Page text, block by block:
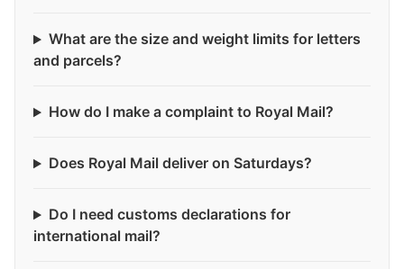
What are the size and weight limits for letters
and parcels?
How do I make a complaint to Royal Mail?
Does Royal Mail deliver on Saturdays?
Do I need customs declarations for
international mail?